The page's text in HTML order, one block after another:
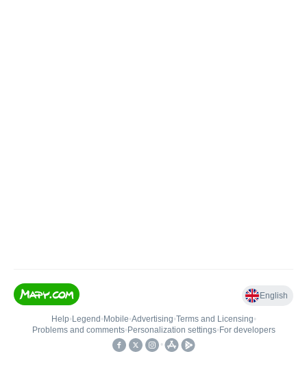
English
Help• Legend • Mobile•Advertising•Terms and Licensing•
Problems and comments• Personalization settings• For developers
•